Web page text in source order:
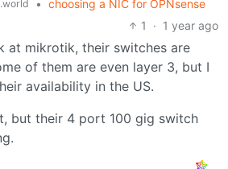
• choosing a NIC for OPNsense
1
· 1 year ago
at mikrotik, their switches are
of them are even layer 3, but I
availability in the US.
but their 4 port 100 gig switch